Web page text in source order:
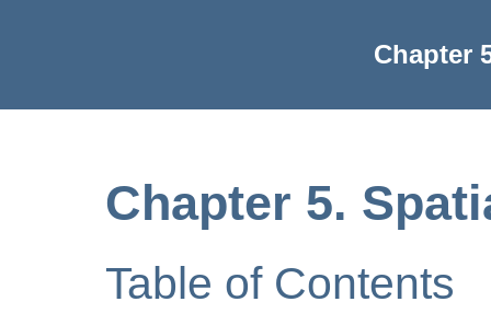
Chapter
Chapter 5.
Table of Contents